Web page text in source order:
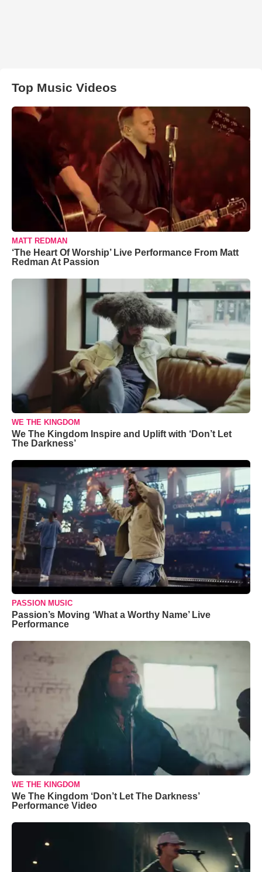
Top Music Videos
MATT REDMAN
‘The Heart Of Worship’ Live Performance From Matt
Redman At Passion
WE THE KINGDOM
We The Kingdom Inspire and Uplift with ‘Don’t Let
The Darkness’
PASSION MUSIC
Passion’s Moving ‘What a Worthy Name’ Live
Performance
WE THE KINGDOM
We The Kingdom ‘Don’t Let The Darkness’
Performance Video